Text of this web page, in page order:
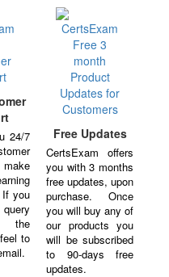
24/7
If you
the
to
Free Updates
CertsExam offers
you with 3 months
free updates, upon
purchase. Once
you will buy any of
our products you
will be subscribed
to 90-days free
updates.